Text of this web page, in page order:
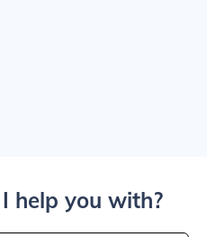
help you with?